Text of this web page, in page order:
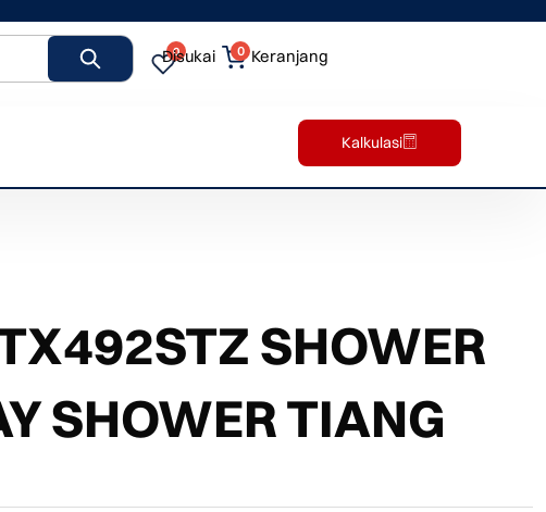
0
Disukai 0 Keranjang
Kalkulasi
SHOWER
SHOWER TIANG